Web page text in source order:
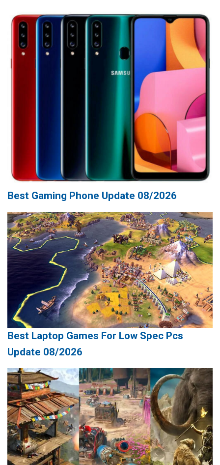
Best Gaming Phone Update 08/2026
Best Laptop Games For Low Spec Pcs
Update 08/2026